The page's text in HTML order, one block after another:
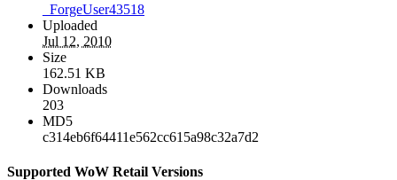
_ForgeUser43518
Uploaded
Jul 12, 2010
Size
162.51 KB
Downloads
203
MD5
c314eb6f64411e562cc615a98c32a7d2
Supported WoW Retail Versions